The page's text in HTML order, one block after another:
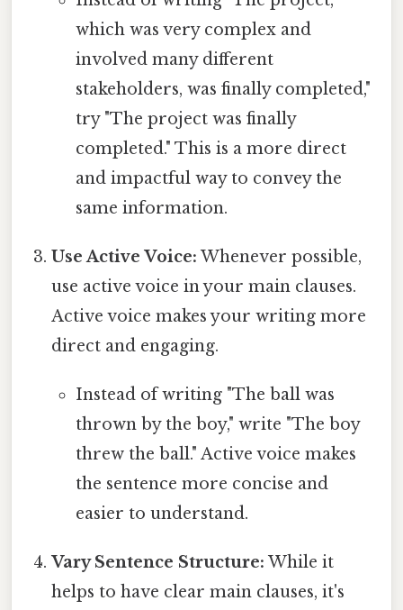
which was very complex and
involved many different
stakeholders, was finally completed,"
try "The project was finally
completed." This is a more direct
and impactful way to convey the
same information.
Use Active Voice: Whenever possible,
use active voice in your main clauses.
Active voice makes your writing more
direct and engaging.
Instead of writing "The ball was
thrown by the boy," write "The boy
threw the ball." Active voice makes
the sentence more concise and
easier to understand.
Vary Sentence Structure: While it
helps to have clear main clauses, it's